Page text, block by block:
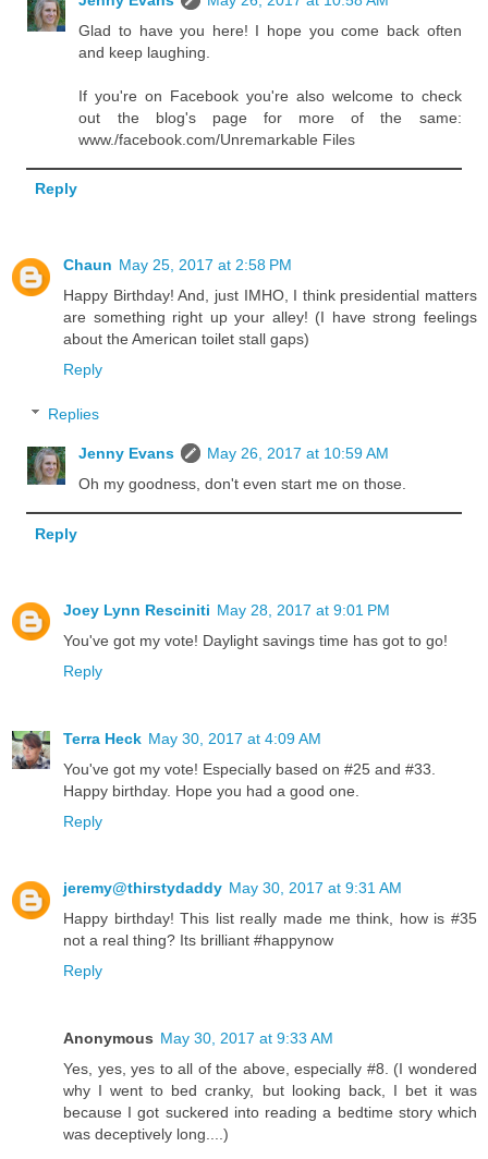
Glad to have you here! I hope you come back often
and keep laughing.
If you're on Facebook you're also welcome to check
out the blog's page for more of the same:
www./facebook.com/Unremarkable Files
Reply
Chaun May 25, 2017 at 2:58 PM
Happy Birthday! And, just IMHO, I think presidential matters
are something right up your alley! (I have strong feelings
about the American toilet stall gaps)
Reply
Replies
Jenny Evans
May 26, 2017 at 10:59 AM
Oh my goodness, don't even start me on those.
Reply
Joey Lynn Resciniti May 28, 2017 at 9:01 PM
You've got my vote! Daylight savings time has got to go!
Reply
Terra Heck May 30, 2017 at 4:09 AM
You've got my vote! Especially based on #25 and #33.
Happy birthday. Hope you had a good one.
Reply
jeremy@thirstydaddy May 30, 2017 at 9:31 AM
Happy birthday! This list really made me think, how is #35
not a real thing? Its brilliant #happynow
Reply
Anonymous May 30, 2017 at 9:33 AM
Yes, yes, yes to all of the above, especially #8. (I wondered
why I went to bed cranky, but looking back, I bet it was
because I got suckered into reading a bedtime story which
was deceptively long....)